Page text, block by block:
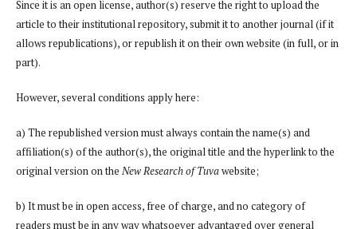
Since it is an open license, author(s) reserve the right to upload the
article to their institutional repository, submit it to another journal (if it
allows republications), or republish it on their own website (in full, or in
part).
However, several conditions apply here:
a) The republished version must always contain the name(s) and
affiliation(s) of the author(s), the original title and the hyperlink to the
original version on the New Research of Tuvawebsite;
b) It must be in open access, free of charge, and no category of
readers must be in any way whatsoever advantaged over general